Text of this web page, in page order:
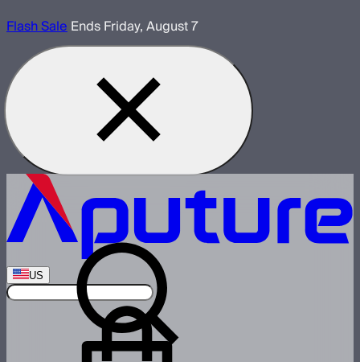
Flash SaleEnds Friday, August 7
US